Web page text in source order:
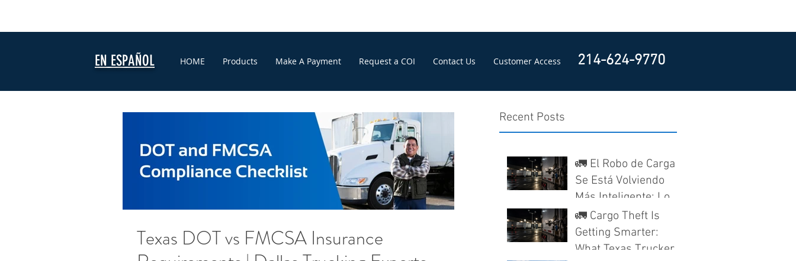
EN ESPAÑOL HOME Products Make A Payment Request a COI Contact Us Customer Access 214-624-9770
Recent Posts
🚛 El Robo de Carga
Se Está Volviendo
Más Inteligente: Lo
Que los Camioneros
en Texas Deben
Saber Antes de Que
🚛 Cargo Theft Is
Getting Smarter:
What Texas Truckers
Texas DOT vs FMCSA Insurance